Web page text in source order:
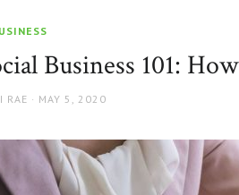
Business 101:
RAE
POSTED
MAY 5, 2020